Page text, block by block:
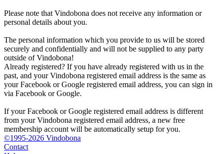
Please note that Vindobona does not receive any information or
personal details about you.
The personal information which you provide to us will be stored
securely and confidentially and will not be supplied to any party
outside of Vindobona!
Already registered? If you have already registered with us in the
past, and your Vindobona registered email address is the same as
your Facebook or Google registered email address, you can sign in
via Facebook or Google.
If your Facebook or Google registered email address is different
from your Vindobona registered email address, a new free
membership account will be automatically setup for you.
©1995-2026 Vindobona
Contact